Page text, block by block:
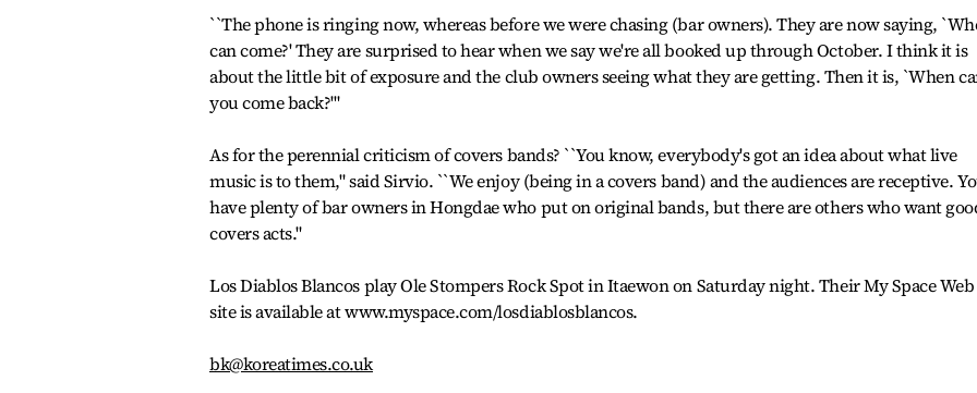
``The phone is ringing now, whereas before we were chasing (bar owners). They are now saying,
can come?' They are surprised to hear when we say we're all booked up through October. I think it is
about the little bit of exposure and the club owners seeing what they are getting. Then it is, `When
you come back?'"
As for the perennial criticism of covers bands? ``You know, everybody's got an idea about what live
music is to them," said Sirvio. ``We enjoy (being in a covers band) and the audiences are receptive.
have plenty of bar owners in Hongdae who put on original bands, but there are others who want
covers acts."
Los Diablos Blancos play Ole Stompers Rock Spot in Itaewon on Saturday night. Their My Space Web
site is available at www.myspace.com/losdiablosblancos.
bk@koreatimes.co.uk